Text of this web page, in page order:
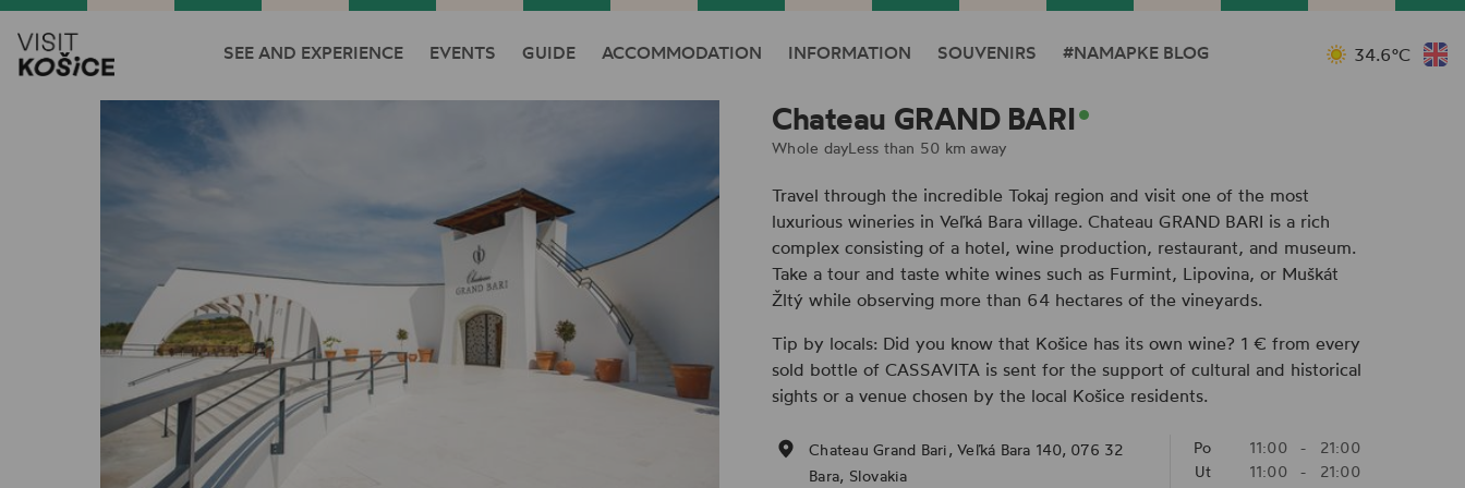
SEE AND EXPERIENCE EVENTS GUIDE ACCOMMODATION INFORMATION SOUVENIRS #NAMAPKE BLOG 34.6°C
Chateau GRAND BARI
Whole dayLess than 50 km away
Travel through the incredible Tokaj region and visit one of the most
luxurious wineries in Veľká Bara village. Chateau GRAND BARI is a rich
complex consisting of a hotel, wine production, restaurant, and museum.
Take a tour and taste white wines such as Furmint, Lipovina, or Muškát
Žltý while observing more than 64 hectares of the vineyards.
Tip by locals: Did you know that Košice has its own wine? 1 € from every
sold bottle of CASSAVITA is sent for the support of cultural and historical
sights or a venue chosen by the local Košice residents.
Chateau Grand Bari, Veľká Bara 140, 076 32
Bara, Slovakia
Po 11:00 -
21:00
Ut
11:00 -
21:00